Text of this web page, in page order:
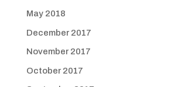
May 2018
December 2017
November 2017
October 2017